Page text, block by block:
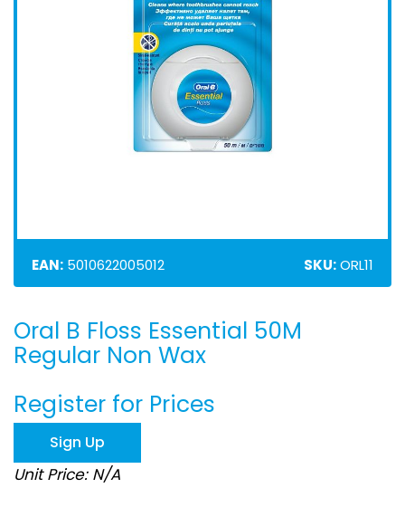
EAN: 5010622005012 SKU:ORL11
Skip
to
the
of
the
images
gallery
Oral B Floss Essential 50M
Regular Non Wax
Register for Prices
Sign Up
Unit Price: N/A